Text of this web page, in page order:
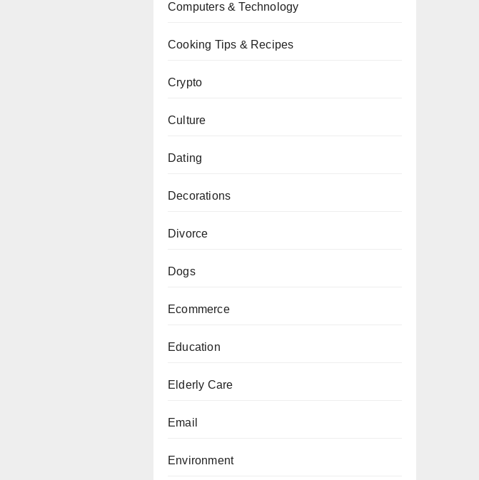
Computers & Technology
Cooking Tips & Recipes
Crypto
Culture
Dating
Decorations
Divorce
Dogs
Ecommerce
Education
Elderly Care
Email
Environment